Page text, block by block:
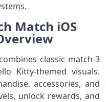
Match iOS
classic match-3
Kitty-themed visuals.
accessories, and
unlock rewards, and